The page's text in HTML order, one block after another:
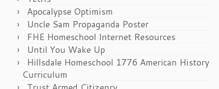
Apocalypse Optimism
Uncle Sam Propaganda Poster
FHE Homeschool Internet Resources
Until You Wake Up
Hillsdale Homeschool 1776 American History
Curriculum